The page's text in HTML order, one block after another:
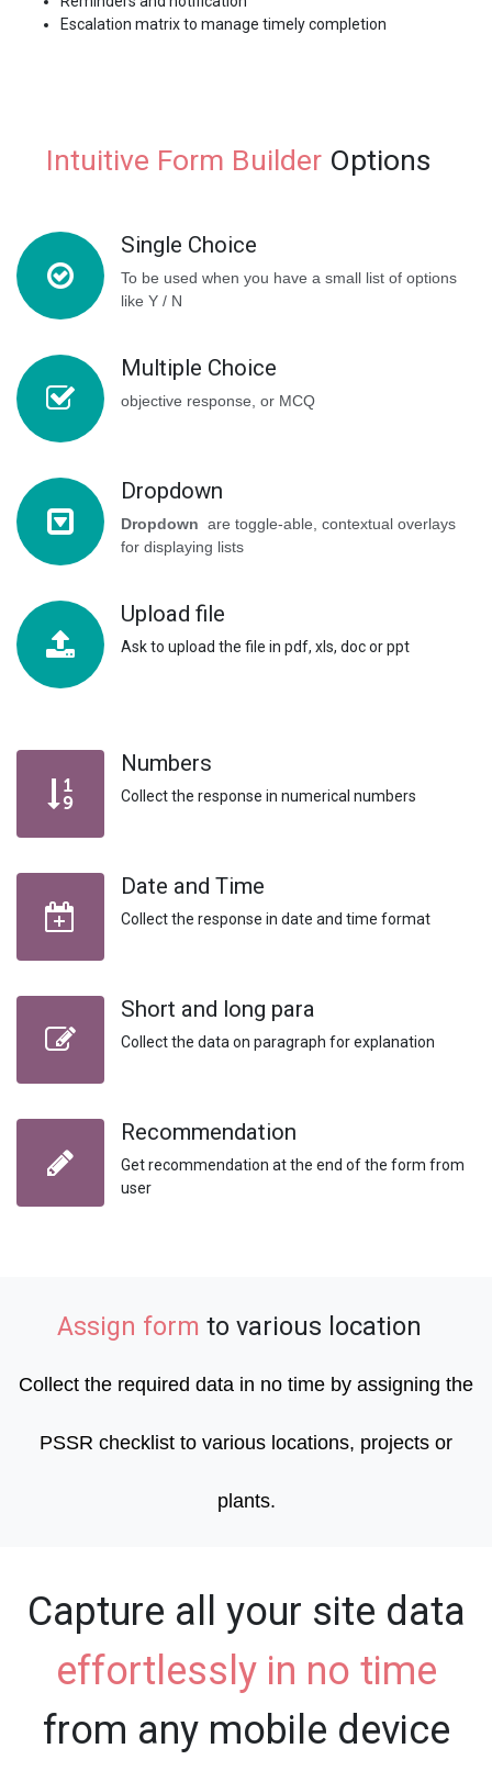
Escalation matrix to manage timely completion
Intuitive Form BuilderOptions
Single Choice
To be used when you have a small list of options
like Y / N
Multiple Choice
objective response, or MCQ
Dropdown
Dropdown are toggle-able, contextual overlays
for displaying lists
Upload file
Ask to upload the file in pdf, xls, doc or ppt
Numbers
Collect the response in numerical numbers
Date and Time
Collect the response in date and time format
Short and long para
Collect the data on paragraph for explanation
Recommendation
Get recommendation at the end of the form from
user
Assign form to various location
Collect the required data in no time by assigning the
PSSR checklist to various locations, projects or
plants.
Capture all your site data
effortlessly in no time
from any mobile device